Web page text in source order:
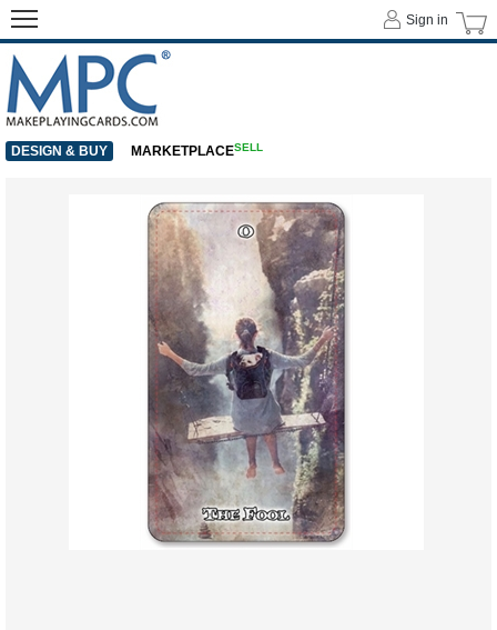
Sign in
DESIGN & BUY MARKETPLACESELL